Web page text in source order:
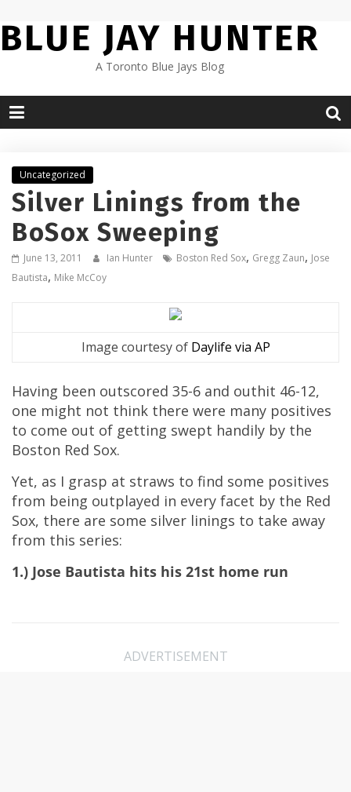
to
content
BLUE JAY HUNTER
A Toronto Blue Jays Blog
Uncategorized
Silver Linings from the
BoSox Sweeping
June 13, 2011 Ian Hunter Boston Red Sox, Gregg Zaun, Jose
Bautista, Mike McCoy
Image courtesy of Daylife via AP
Having been outscored 35-6 and outhit 46-12,
one might not think there were many positives
to come out of getting swept handily by the
Boston Red Sox.
Yet, as I grasp at straws to find some positives
from being outplayed in every facet by the Red
Sox, there are some silver linings to take away
from this series:
1.) Jose Bautista hits his 21st home run
ADVERTISEMENT